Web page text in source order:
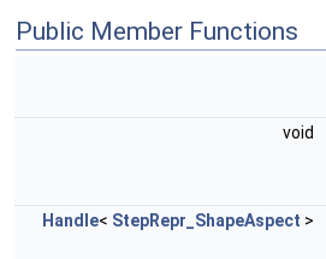
Public Member Functions
void
Handle< StepRepr_ShapeAspect >